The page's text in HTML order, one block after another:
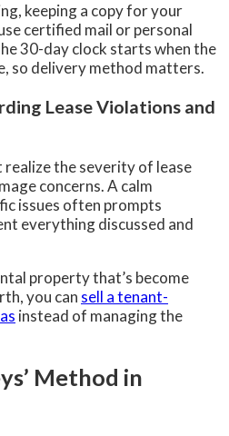
keeping a copy for your
certified mail or personal
30-day clock starts when the
so delivery method matters.
Lease Violations and
realize the severity of lease
concerns. A calm
issues often prompts
everything discussed and
property that’s become
you can sell a tenant-
instead of managing the
Method in